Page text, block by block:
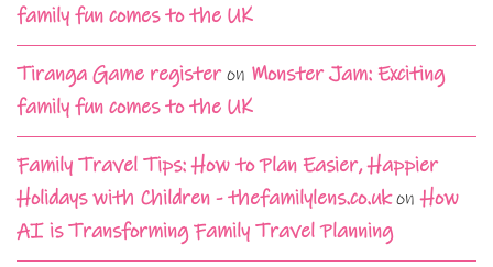
family fun comes to the UK
Tiranga Game registeron Monster Jam: Exciting
family fun comes to the UK
Family Travel Tips: How to Plan Easier, Happier
Holidays with Children - thefamilylens.co.ukonHow
AI is Transforming Family Travel Planning